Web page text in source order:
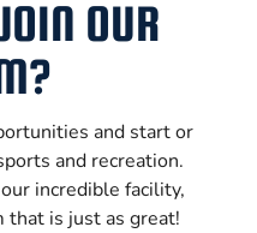
OUR
and start or
and recreation.
incredible facility,
is just as great!